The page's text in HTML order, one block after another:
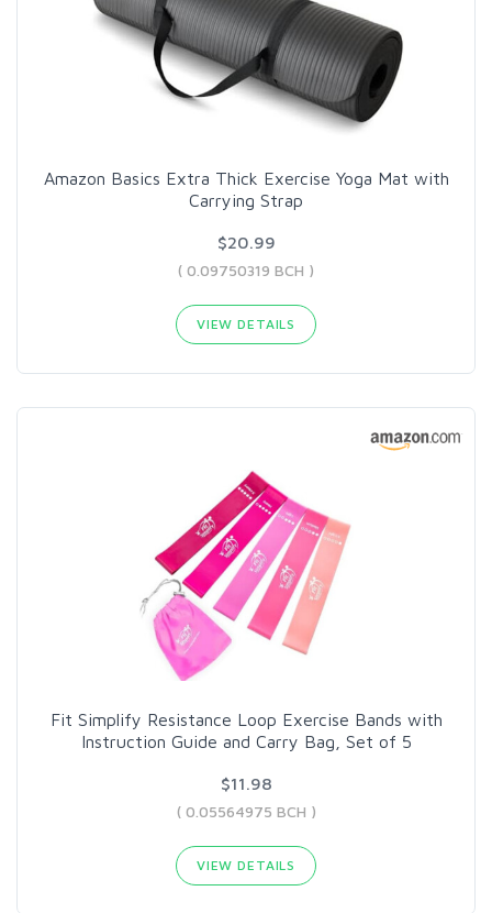
Amazon Basics Extra Thick Exercise Yoga Mat with
Carrying Strap
$20.99
( 0.09750319 BCH )
VIEW DETAILS
Fit Simplify Resistance Loop Exercise Bands with
Instruction Guide and Carry Bag, Set of 5
$11.98
( 0.05564975 BCH )
VIEW DETAILS